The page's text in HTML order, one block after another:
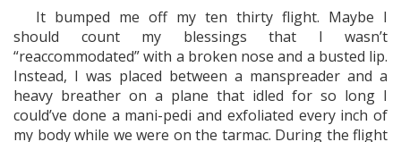
It bumped me off my ten thirty flight. Maybe I
should count my blessings that I wasn’t
“reaccommodated” with a broken nose and a busted lip.
Instead, I was placed between a manspreader and a
heavy breather on a plane that idled for so long I
could’ve done a mani-pedi and exfoliated every inch of
my body while we were on the tarmac. During the flight